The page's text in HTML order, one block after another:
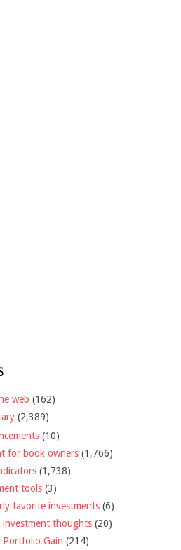
web (162)
(2,389)
(10)
for book owners (1,766)
(1,738)
tools (3)
favorite investments (6)
investment thoughts (20)
Portfolio Gain (214)